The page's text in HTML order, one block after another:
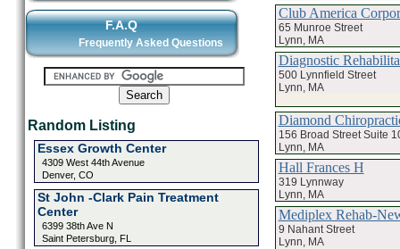
F.A.Q
Frequently Asked Questions
Random Listing
Essex Growth Center
4309 West 44th Avenue
Denver, CO
St John -Clark Pain Treatment
Center
6399 38th Ave N
Saint Petersburg, FL
Club America
65 Munroe Street
Lynn, MA
Diagnostic
500 Lynnfield Street
Lynn, MA
Diamond
156 Broad Street Suite
Lynn, MA
Hall Frances H
319 Lynnway
Lynn, MA
Mediplex Rehab-
9 Nahant Street
Lynn, MA